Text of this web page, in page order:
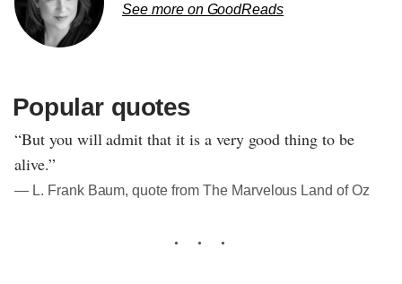
See more on GoodReads
Popular quotes
“But you will admit that it is a very good thing to be
alive.”
― L. Frank Baum, quote from The Marvelous Land of Oz